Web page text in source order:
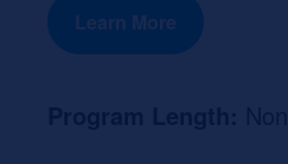
Learn More